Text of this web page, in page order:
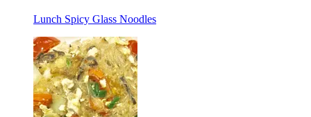
Lunch Spicy Glass Noodles